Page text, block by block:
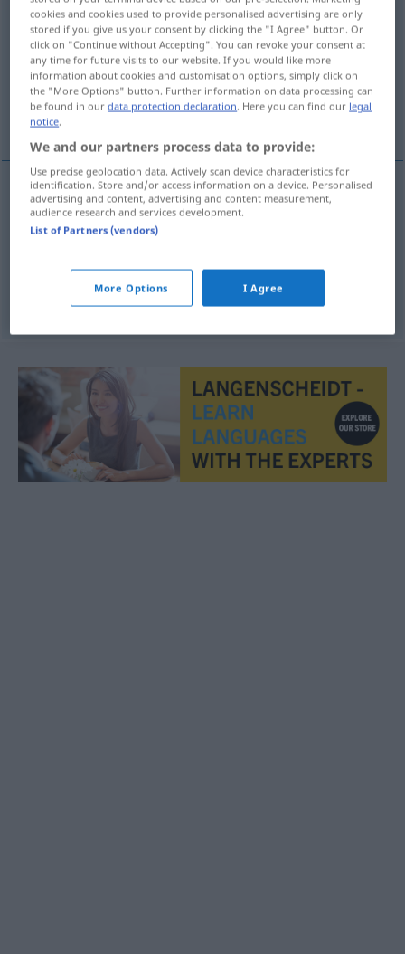
Hörerm(f)
Overview of all translations
(For more details, click/tap on the translation)
tilhører, lytter, telefonrør
(til)hørerm Hörer(in)
n Hörer(in)
cookies and cookies used to provide personalised advertising are only
stored if you give us your consent by clicking the "I Agree" button. Or
click on "Continue without Accepting". You can revoke your consent at
any time for future visits to our website. If you would like more
information about cookies and customisation options, simply click on
the "More Options" button. Further information on data processing can
be found in ourdata protection declaration. Here you can find our legal
notice.
We and our partners process data to provide:
Use precise geolocation data. Actively scan device characteristics for
identification. Store and/or access information on a device. Personalised
advertising and content, advertising and content measurement,
audience research and services development.
List of Partners (vendors)
More Options I Agree